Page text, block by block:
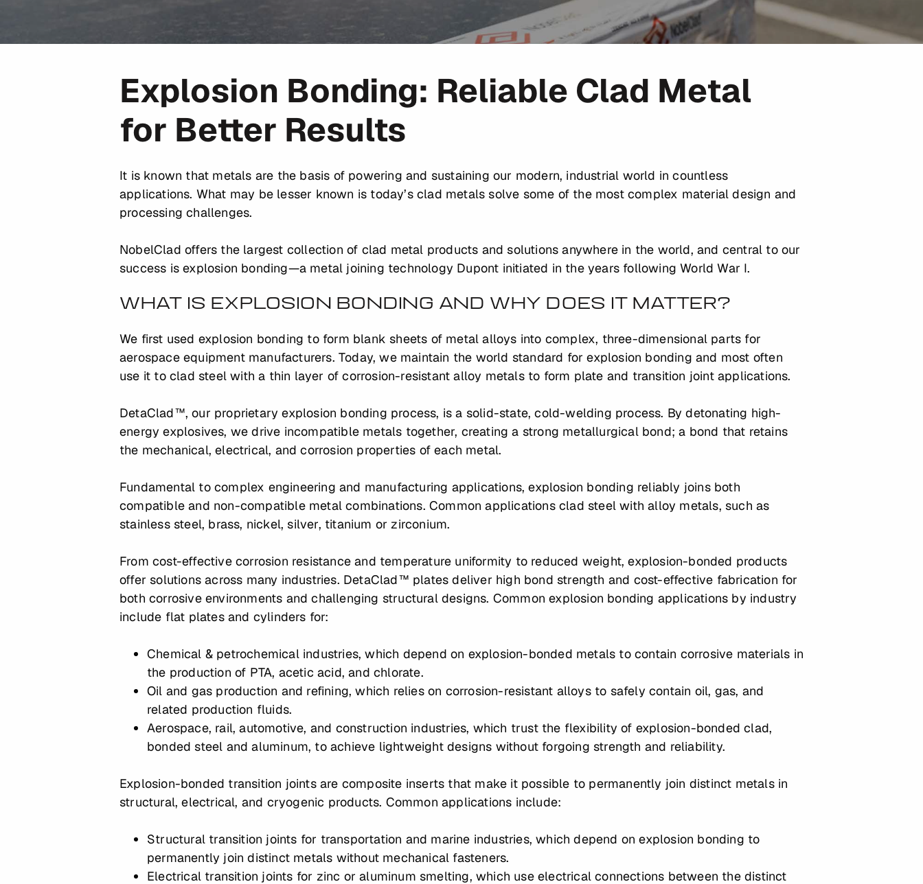
Explosion Bonding: Reliable Clad Metal
for Better Results
It is known that metals are the basis of powering and sustaining our modern, industrial world in countless
applications. What may be lesser known is today’s clad metals solve some of the most complex material design and
processing challenges.
NobelClad offers the largest collection of clad metal products and solutions anywhere in the world, and central to our
success is explosion bonding—a metal joining technology Dupont initiated in the years following World War I.
WHAT IS EXPLOSION BONDING AND WHY DOES IT MATTER?
We first used explosion bonding to form blank sheets of metal alloys into complex, three-dimensional parts for
aerospace equipment manufacturers. Today, we maintain the world standard for explosion bonding and most often
use it to clad steel with a thin layer of corrosion-resistant alloy metals to form plate and transition joint applications.
DetaClad™, our proprietary explosion bonding process, is a solid-state, cold-welding process. By detonating high-
energy explosives, we drive incompatible metals together, creating a strong metallurgical bond; a bond that retains
the mechanical, electrical, and corrosion properties of each metal.
Fundamental to complex engineering and manufacturing applications, explosion bonding reliably joins both
compatible and non-compatible metal combinations. Common applications clad steel with alloy metals, such as
stainless steel, brass, nickel, silver, titanium or zirconium.
From cost-effective corrosion resistance and temperature uniformity to reduced weight, explosion-bonded products
offer solutions across many industries. DetaClad™ plates deliver high bond strength and cost-effective fabrication for
both corrosive environments and challenging structural designs. Common explosion bonding applications by industry
include flat plates and cylinders for:
Chemical & petrochemical industries, which depend on explosion-bonded metals to contain corrosive materials in
the production of PTA, acetic acid, and chlorate.
Oil and gas production and refining, which relies on corrosion-resistant alloys to safely contain oil, gas, and
related production fluids.
Aerospace, rail, automotive, and construction industries, which trust the flexibility of explosion-bonded clad,
bonded steel and aluminum, to achieve lightweight designs without forgoing strength and reliability.
Explosion-bonded transition joints are composite inserts that make it possible to permanently join distinct metals in
structural, electrical, and cryogenic products. Common applications include:
Structural transition joints for transportation and marine industries, which depend on explosion bonding to
permanently join distinct metals without mechanical fasteners.
Electrical transition joints for zinc or aluminum smelting, which use electrical connections between the distinct